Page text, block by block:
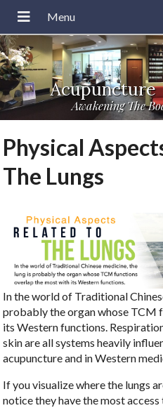
Acupuncture
Awakening The
Physical
The Lungs
In the world of Traditional
probably the organ whose TCM
its Western functions.
skin are all systems heavily
acupuncture and in Western
If you visualize where the lungs
notice they have the most